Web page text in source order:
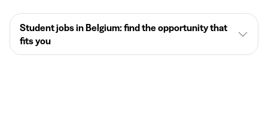
Student jobs in Belgium: find the opportunity that
fits you